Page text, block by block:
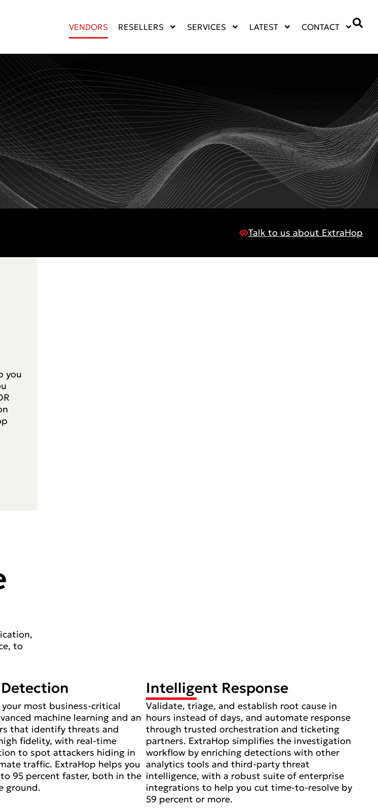
VENDORS RESELLERS SERVICES LATEST CONTACT
Talk to us about ExtraHop
you
to
most business-critical
machine learning and an
that identify threats and
fidelity, with real-time
to spot attackers hiding in
traffic. ExtraHop helps you
95 percent faster, both in the
ground.
Intelligent Response
Validate, triage, and establish root cause in
hours instead of days, and automate response
through trusted orchestration and ticketing
partners. ExtraHop simplifies the investigation
workflow by enriching detections with other
analytics tools and third-party threat
intelligence, with a robust suite of enterprise
integrations to help you cut time-to-resolve by
59 percent or more.